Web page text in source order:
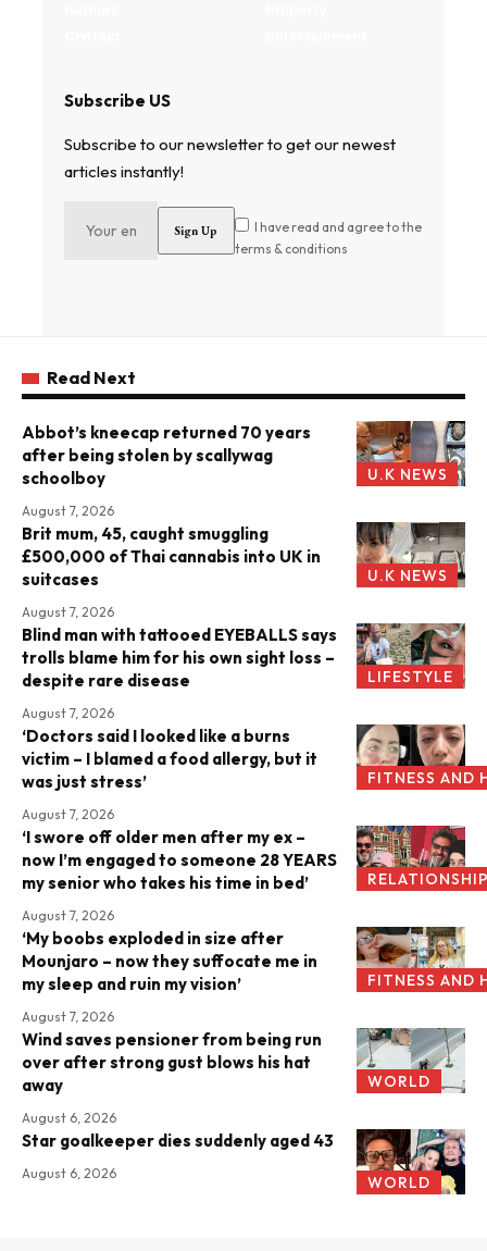
Subscribe US
Subscribe to our newsletter to get our newest
articles instantly!
I have read and agree to the
terms & conditions
Read Next
U.K NEWS
Abbot’s kneecap returned 70 years
after being stolen by scallywag
schoolboy
August 7, 2026
U.K NEWS
Brit mum, 45, caught smuggling
£500,000 of Thai cannabis into UK in
suitcases
August 7, 2026
LIFESTYLE
Blind man with tattooed EYEBALLS says
trolls blame him for his own sight loss –
despite rare disease
August 7, 2026
FITNESS AND
‘Doctors said I looked like a burns
victim – I blamed a food allergy, but it
was just stress’
August 7, 2026
‘I swore off older men after my ex –
now I’m engaged to someone 28 YEARS
my senior who takes his time in bed’
August 7, 2026
FITNESS AND
‘My boobs exploded in size after
Mounjaro – now they suffocate me in
my sleep and ruin my vision’
August 7, 2026
WORLD
Wind saves pensioner from being run
over after strong gust blows his hat
away
August 6, 2026
WORLD
Star goalkeeper dies suddenly aged 43
August 6, 2026